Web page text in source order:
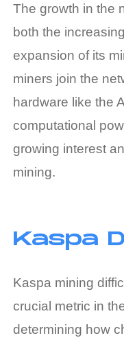
The growth in the
both the
expansion of its
miners join the
hardware like the
computational
growing interest
mining.
Kaspa
Kaspa mining
crucial metric in
determining how